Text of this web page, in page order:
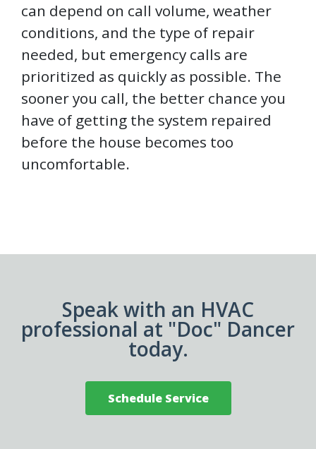
can depend on call volume, weather
conditions, and the type of repair
needed, but emergency calls are
prioritized as quickly as possible. The
sooner you call, the better chance you
have of getting the system repaired
before the house becomes too
uncomfortable.
Speak with an HVAC
professional at "Doc" Dancer
today.
Schedule Service